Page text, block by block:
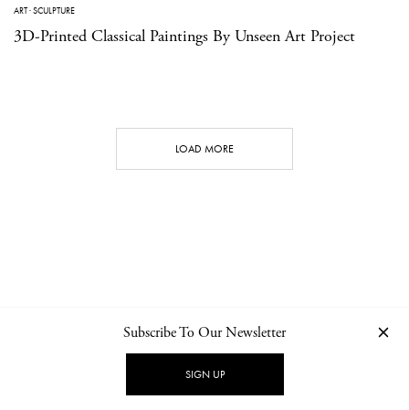
ART·SCULPTURE
3D-Printed Classical Paintings By Unseen Art Project
LOAD MORE
NEWSLETTER PRIVACY POLICY
Subscribe To Our Newsletter
SIGN UP